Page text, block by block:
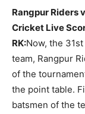
Rangpur Riders
Cricket Live
RK:Now, the
team, Rangpur
of the
the point table.
batsmen of the